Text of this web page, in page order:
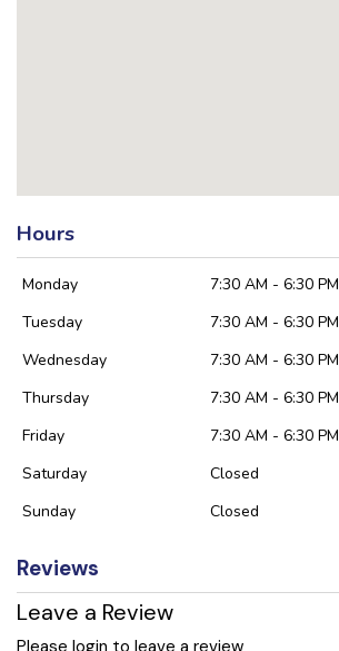
Hours
Monday
7:30 AM - 6:30 PM
Tuesday
7:30 AM - 6:30 PM
Wednesday
7:30 AM - 6:30 PM
Thursday
7:30 AM - 6:30 PM
Friday
7:30 AM - 6:30 PM
Saturday
Closed
Sunday
Closed
Reviews
Leave a Review